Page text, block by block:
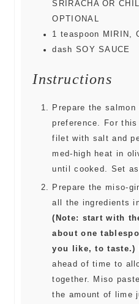
SRIRACHA OR
OPTIONAL
1 teaspoon
MIRIN,
dash SOY SAUCE
Instructions
Prepare the salmon according to your
preference. For
filet with salt and
med-high heat in
until cooked. Set
Prepare the miso-ginger mayo by whisking
all the ingredients
(Note: start with
about one
you like, to taste.)
ahead of time to
together. Miso
the amount of lime